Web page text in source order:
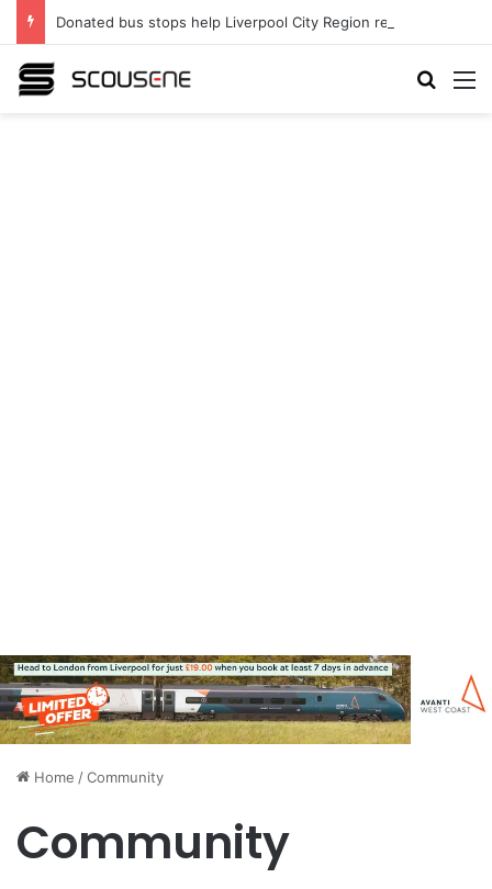
Home /Community
Community